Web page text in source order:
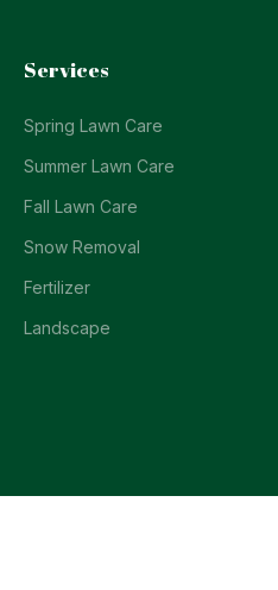
Services
Spring Lawn Care
Summer Lawn Care
Fall Lawn Care
Snow Removal
Fertilizer
Landscape